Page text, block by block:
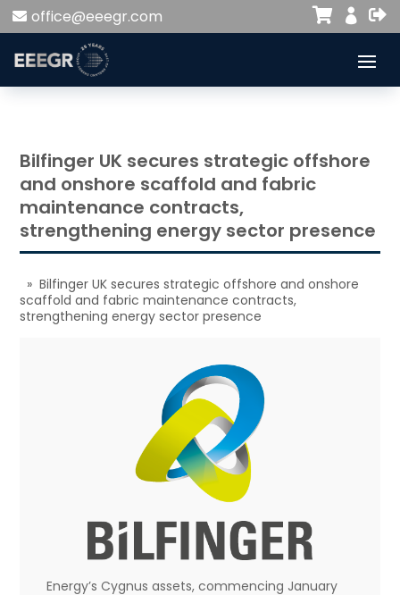
office@eeegr.com 


Bilfinger UK secures strategic offshore
and onshore scaffold and fabric
maintenance contracts,
strengthening energy sector presence
» Bilfinger UK secures strategic offshore and onshore
scaffold and fabric maintenance contracts,
strengthening energy sector presence
Energy’s Cygnus assets, commencing January